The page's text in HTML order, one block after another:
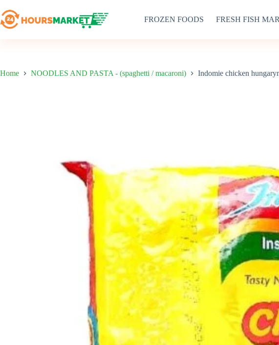
to
content
FROZEN FOODS FRESH FISH
Home NOODLES AND PASTA - (spaghetti / macaroni) Indomie chicken